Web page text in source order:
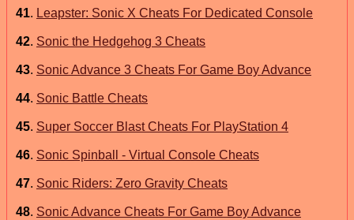
41. Leapster: Sonic X Cheats For Dedicated Console
42. Sonic the Hedgehog 3 Cheats
43. Sonic Advance 3 Cheats For Game Boy Advance
44. Sonic Battle Cheats
45. Super Soccer Blast Cheats For PlayStation 4
46. Sonic Spinball - Virtual Console Cheats
47. Sonic Riders: Zero Gravity Cheats
48. Sonic Advance Cheats For Game Boy Advance